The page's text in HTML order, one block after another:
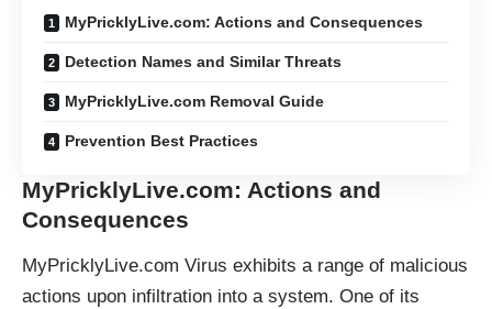
MyPricklyLive.com: Actions and Consequences
Detection Names and Similar Threats
MyPricklyLive.com Removal Guide
Prevention Best Practices
MyPricklyLive.com: Actions and
Consequences
MyPricklyLive.com Virus exhibits a range of malicious
actions upon infiltration into a system. One of its